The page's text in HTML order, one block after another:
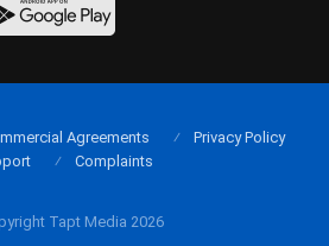
Tapt Media 2026
Agreements
Privacy Policy
Complaints